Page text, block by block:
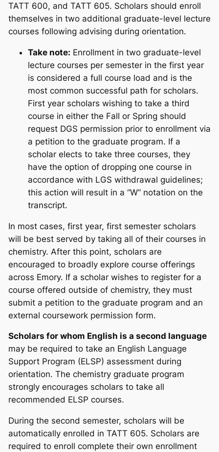
TATT 600, and TATT 605. Scholars should enroll
themselves in two additional graduate-level lecture
courses following advising during orientation.
Take note: Enrollment in two graduate-level
lecture courses per semester in the first year
is considered a full course load and is the
most common successful path for scholars.
First year scholars wishing to take a third
course in either the Fall or Spring should
request DGS permission prior to enrollment via
a petition to the graduate program. If a
scholar elects to take three courses, they
have the option of dropping one course in
accordance with LGS withdrawal guidelines;
this action will result in a “W” notation on the
transcript.
In most cases, first year, first semester scholars
will be best served by taking all of their courses in
chemistry. After this point, scholars are
encouraged to broadly explore course offerings
across Emory. If a scholar wishes to register for a
course offered outside of chemistry, they must
submit a petition to the graduate program and an
external coursework permission form.
Scholars for whom English is a second language
may be required to take an English Language
Support Program (ELSP) assessment during
orientation. The chemistry graduate program
stronglyencourages scholars to take all
recommended ELSP courses.
During the second semester, scholars will be
automatically enrolled in TATT 605. Scholars are
required to enroll complete their own enrollment